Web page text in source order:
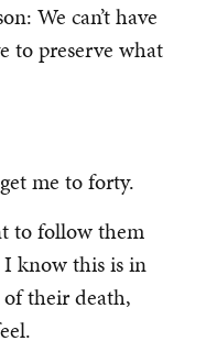
We can’t have
to preserve what
me to forty.
to follow them
know this is in
their death,